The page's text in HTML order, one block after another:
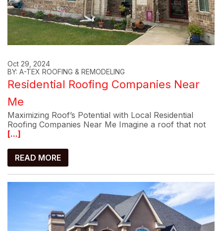
Oct 29, 2024
BY: A-TEX ROOFING & REMODELING
Residential Roofing Companies Near
Me
Maximizing Roof’s Potential with Local Residential
Roofing Companies Near Me Imagine a roof that not
[...]
READ MORE